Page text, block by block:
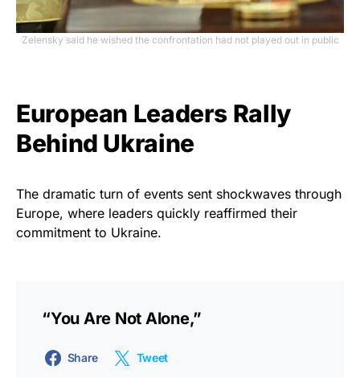
Zelensky said he wished the confrontation had not played out in public
European Leaders Rally
Behind Ukraine
The dramatic turn of events sent shockwaves through
Europe, where leaders quickly reaffirmed their
commitment to Ukraine.
“You Are Not Alone,”
Share Tweet